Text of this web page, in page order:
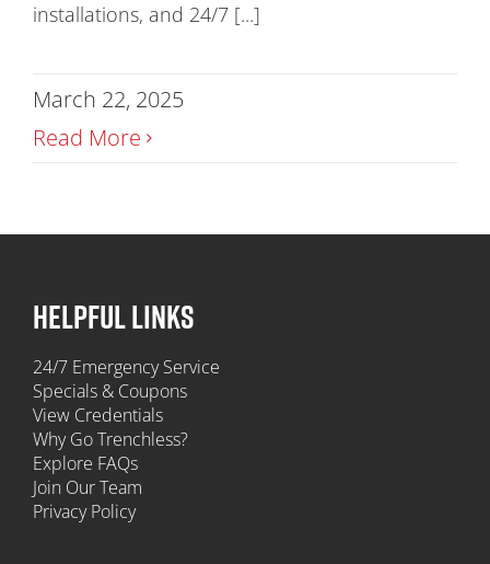
installations, and 24/7 [...]
March 22, 2025
Read More
HELPFUL LINKS
24/7 Emergency Service
Specials & Coupons
View Credentials
Why Go Trenchless?
Explore FAQs
Join Our Team
Privacy Policy